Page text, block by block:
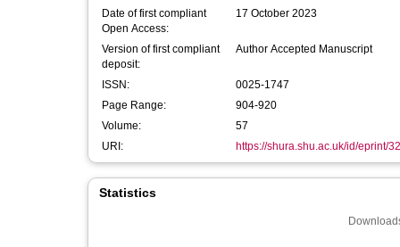
Date of first compliant
Open Access:
17 October 2023
Version of first compliant
deposit:
Author Accepted Manuscript
ISSN:
0025-1747
Page Range:
904-920
Volume:
57
URI:
https://shura.shu.ac.uk/id/eprint/
Statistics